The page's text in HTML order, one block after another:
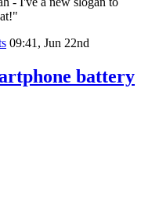
09:41, Jun 22nd
battery